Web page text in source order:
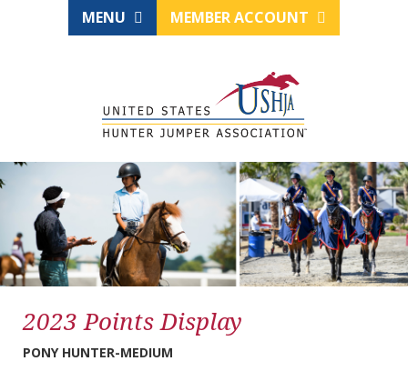
MENU MEMBER ACCOUNT
2023 Points Display
PONY HUNTER-MEDIUM